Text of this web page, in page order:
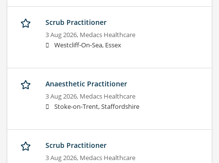
Scrub Practitioner
3 Aug 2026, Medacs Healthcare
Westcliff-On-Sea, Essex
Anaesthetic Practitioner
3 Aug 2026, Medacs Healthcare
Stoke-on-Trent, Staffordshire
Scrub Practitioner
3 Aug 2026, Medacs Healthcare